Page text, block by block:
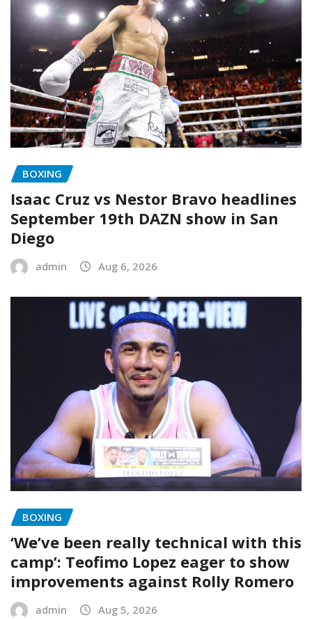
BOXING
Isaac Cruz vs Nestor Bravo headlines
September 19th DAZN show in San
Diego
admin Aug 6, 2026
BOXING
‘We’ve been really technical with this
camp’: Teofimo Lopez eager to show
improvements against Rolly Romero
admin Aug 5, 2026